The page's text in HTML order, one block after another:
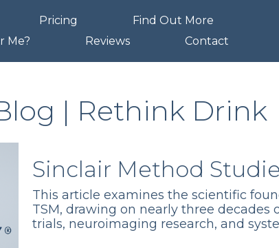
Pricing
Find Out More
Me?
Reviews Contact
| Rethink Drink
Sinclair Method
This article examines the scientific
TSM, drawing on nearly three decades
trials, neuroimaging research, and